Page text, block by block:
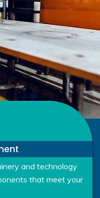
and technology
that meet your